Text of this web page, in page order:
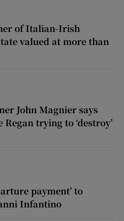
of Italian-Irish
valued at more than
John Magnier says
trying to ‘destroy’
payment’ to
Infantino